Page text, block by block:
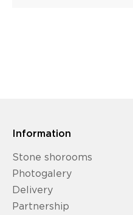
Information
Stone shorooms
Photogalery
Delivery
Partnership